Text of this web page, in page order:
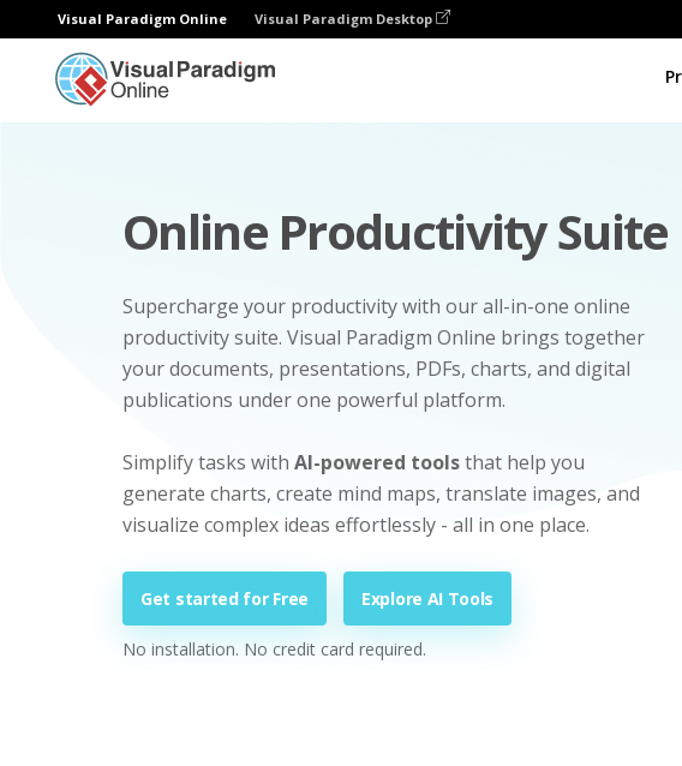
Visual Paradigm Online Visual Paradigm Desktop
Online Productivity Suite
Supercharge your productivity with our all-in-one online
productivity suite. Visual Paradigm Online brings together
your documents, presentations, PDFs, charts, and digital
publications under one powerful platform.
Simplify tasks with AI-powered toolsthat help you
generate charts, create mind maps, translate images, and
visualize complex ideas effortlessly - all in one place.
Get started for Free Explore AI Tools
No installation. No credit card required.